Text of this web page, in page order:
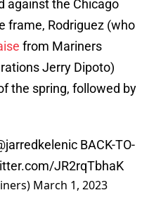
against the Chicago
frame, Rodriguez (who
from Mariners
Jerry Dipoto)
the spring, followed by
BACK-TO-
JR2rqTbhaK
March 1, 2023